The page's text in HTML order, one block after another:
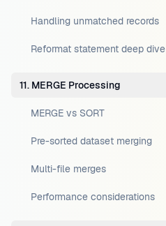
Handling unmatched records
Reformat statement deep dive
11. MERGE Processing
MERGE vs SORT
Pre-sorted dataset merging
Multi-file merges
Performance considerations